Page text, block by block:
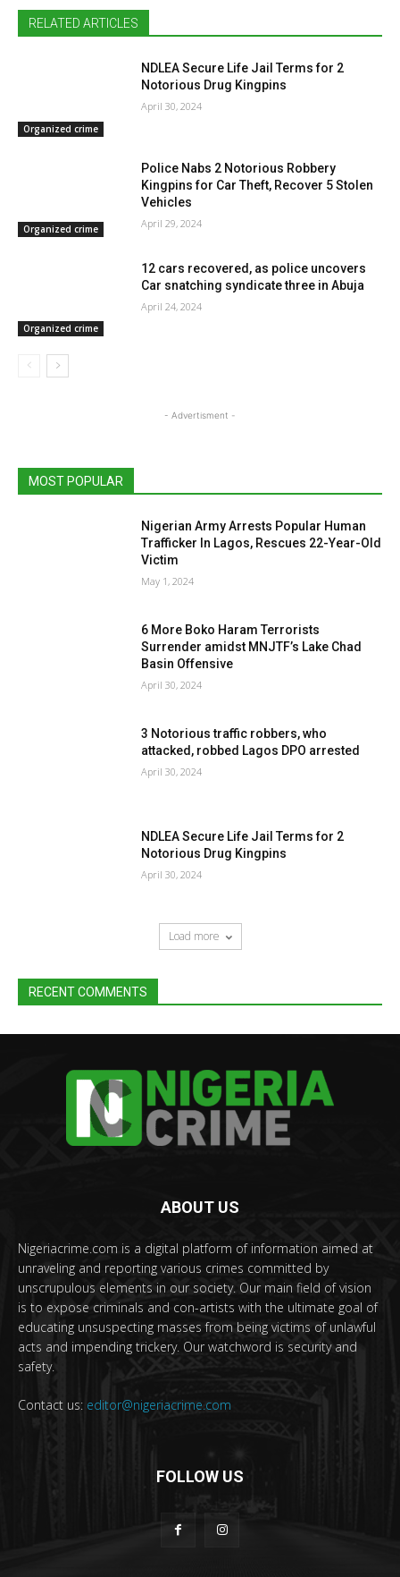
RELATED ARTICLES
Organized crime
NDLEA Secure Life Jail Terms for 2
Notorious Drug Kingpins
April 30, 2024
Organized crime
Police Nabs 2 Notorious Robbery
Kingpins for Car Theft, Recover 5 Stolen
Vehicles
April 29, 2024
Organized crime
12 cars recovered, as police uncovers
Car snatching syndicate three in Abuja
April 24, 2024
- Advertisment -
MOST POPULAR
Nigerian Army Arrests Popular Human
Trafficker In Lagos, Rescues 22-Year-Old
Victim
May 1, 2024
6 More Boko Haram Terrorists
Surrender amidst MNJTF’s Lake Chad
Basin Offensive
April 30, 2024
3 Notorious traffic robbers, who
attacked, robbed Lagos DPO arrested
April 30, 2024
NDLEA Secure Life Jail Terms for 2
Notorious Drug Kingpins
April 30, 2024
Load more
RECENT COMMENTS
ABOUT US
Nigeriacrime.com is a digital platform of information aimed at
unraveling and reporting various crimes committed by
unscrupulous elements in our society. Our main field of vision
is to expose criminals and con-artists with the ultimate goal of
educating unsuspecting masses from being victims of unlawful
acts and impending trickery. Our watchword is security and
safety.
Contact us: editor@nigeriacrime.com
FOLLOW US